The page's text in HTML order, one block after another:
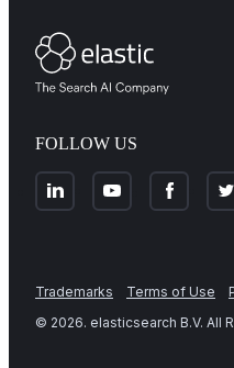
FOLLOW US
Trademarks Terms of Use
© 2026. elasticsearch B.V. All